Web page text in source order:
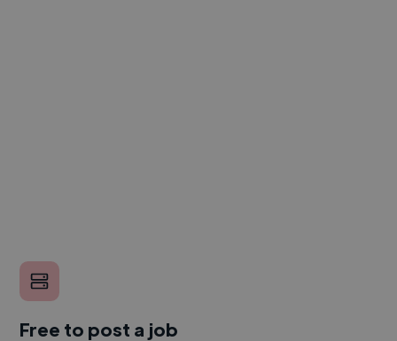
Free to post a job